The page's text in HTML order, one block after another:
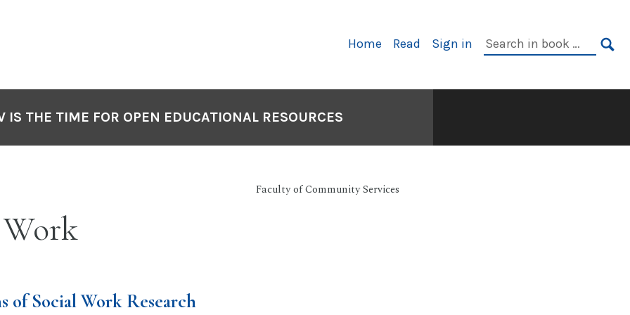
Primary
Home Read Sign in
Search
IS THE TIME FOR OPEN EDUCATIONAL RESOURCES
Faculty of Community Services
of Social Work Research